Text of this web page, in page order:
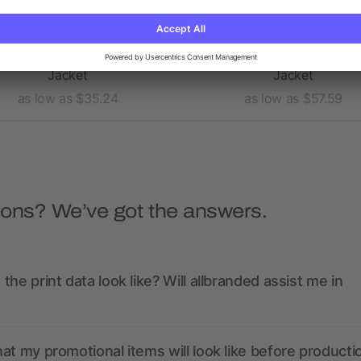
Men's MAXSON Softshell
Jacket
as low as $35.24
Women's GEARHART
Jacket
as low as $57.59
We’ve got the answers.
print data look like? Will allbranded assist me in
my promotional items will look like before